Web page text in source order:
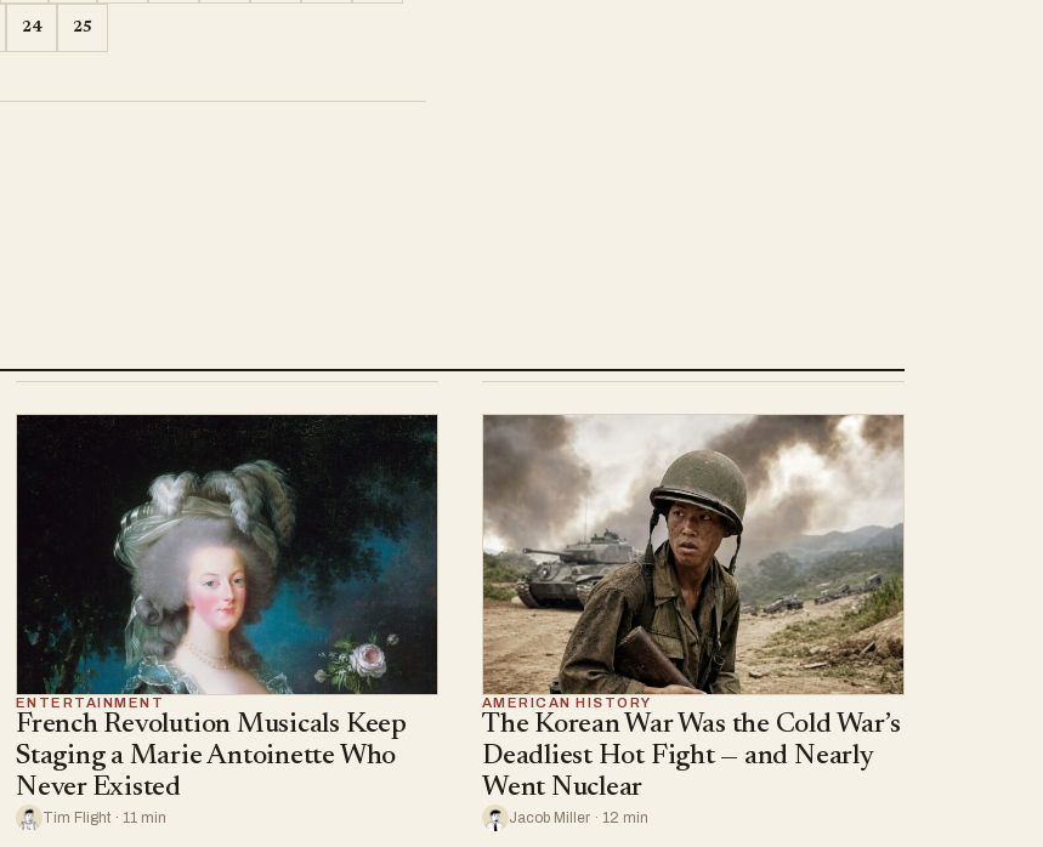
24 25
ENTERTAINMENT
French Revolution Musicals Keep
Staging a Marie Antoinette Who
Never Existed
Tim Flight · 11 min
AMERICAN HISTORY
The Korean War Was the Cold War’s
Deadliest Hot Fight — and Nearly
Went Nuclear
Jacob Miller · 12 min